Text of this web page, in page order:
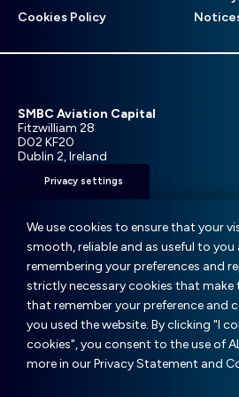
menu
Cookies Policy
SMBC Aviation Capital
Fitzwilliam 28
D02 KF20
Dublin 2, Ireland
© SMBC Aviation Capital 2025
Website: Boyle Design Group Version
Privacy settings
We use cookies to ensure that your
smooth, reliable and as useful to you
remembering your preferences and
strictly necessary cookies that make
that remember your preference and
you used the website. By clicking "I
cookies", you consent to the use of
more in our Privacy Statement and